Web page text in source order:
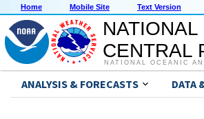
Home Mobile Site Text Version
CENTRAL
NATIONAL OCEANIC
ANALYSIS & FORECASTS DATA